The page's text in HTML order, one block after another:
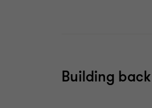
Building